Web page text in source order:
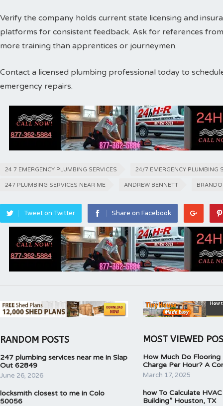
Verify the company holds current state licensing and
platforms for consistent feedback. Ask for references
more training than apprentices or journeymen.
Contact a licensed plumbing professional today to
emergency repairs.
24 7 EMERGENCY PLUMBING SERVICES 24/7 EMERGENCY PLUMBING
247 PLUMBING SERVICES NEAR ME ANDREW BENNETT
Tweet on Twitter Share on Facebook
RANDOM POSTS
247 plumbing services near me in Slap
Out 62849
June 26, 2026
locksmith closest to me in Colo
50056
MOST VIEWED
How Much Do Flooring
Charge Per Hour? A
March 17, 2025
how To Calculate
Building” Houston, TX